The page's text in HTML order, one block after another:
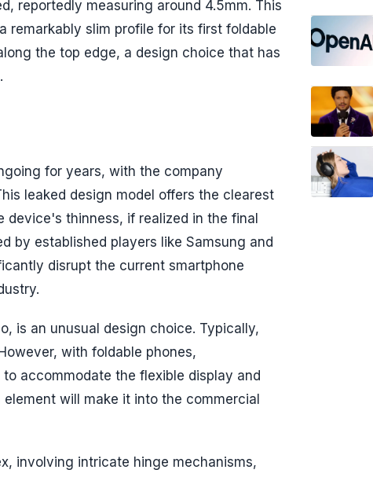
reportedly measuring around 4.5mm. This
remarkably slim profile for its first foldable
the top edge, a design choice that has
for years, with the company
leaked design model offers the clearest
thinness, if realized in the final
by established players like Samsung and
disrupt the current smartphone
is an unusual design choice. Typically,
with foldable phones,
accommodate the flexible display and
will make it into the commercial
involving intricate hinge mechanisms,